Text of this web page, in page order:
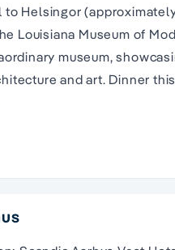
to Helsingor
Louisiana Museum of
museum,
and art. Dinner